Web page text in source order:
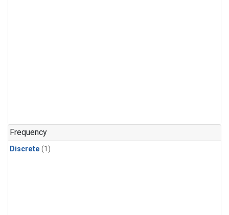
Frequency
Discrete (1)